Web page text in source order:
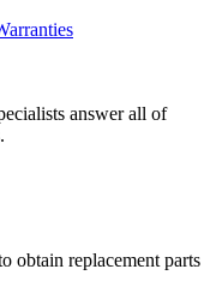
answer all of
obtain replacement parts